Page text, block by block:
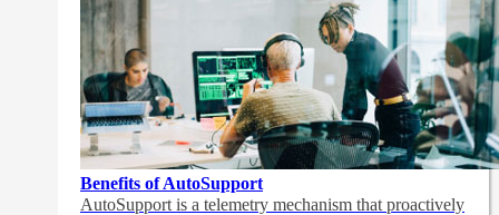
Benefits of AutoSupport
AutoSupport is a telemetry mechanism that proactively